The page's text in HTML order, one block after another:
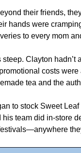
their friends,
hands were
to every mom
Clayton
costs
tea and the
to stock Sweet
team did in-store